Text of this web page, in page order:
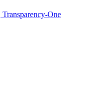
Transparency-One